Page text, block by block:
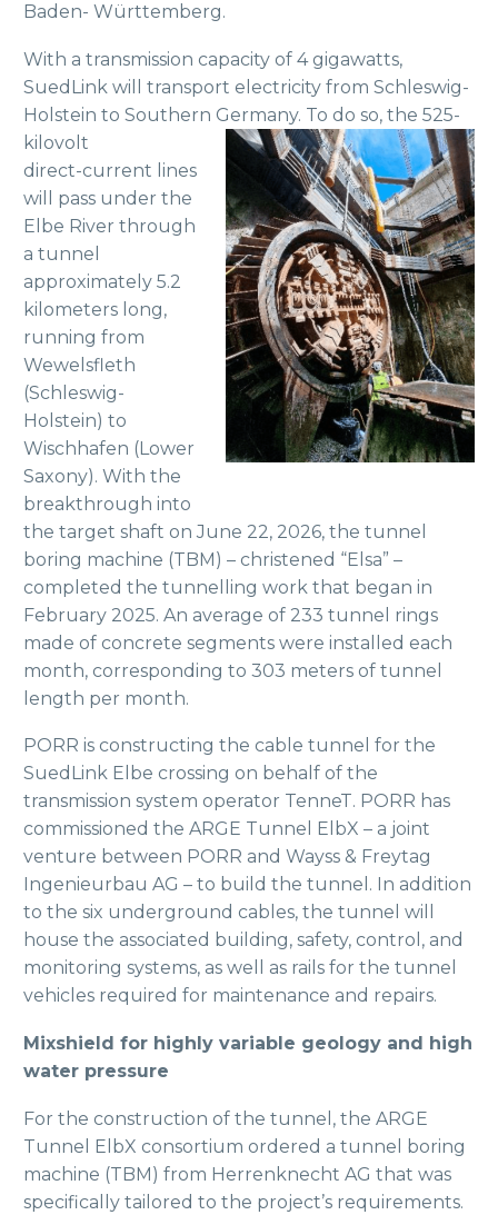
Baden- Württemberg.
With a transmission capacity of 4 gigawatts,
SuedLink will transport electricity from Schleswig-
Holstein to Southern Germany. To do so, the 525-
kilovolt
direct-current lines
will pass under the
Elbe River through
a tunnel
approximately 5.2
kilometers long,
running from
Wewelsfleth
(Schleswig-
Holstein) to
Wischhafen (Lower
Saxony). With the
breakthrough into
the target shaft on June 22, 2026, the tunnel
boring machine (TBM) – christened “Elsa” –
completed the tunnelling work that began in
February 2025. An average of 233 tunnel rings
made of concrete segments were installed each
month, corresponding to 303 meters of tunnel
length per month.
PORR is constructing the cable tunnel for the
SuedLink Elbe crossing on behalf of the
transmission system operator TenneT. PORR has
commissioned the ARGE Tunnel ElbX – a joint
venture between PORR and Wayss & Freytag
Ingenieurbau AG – to build the tunnel. In addition
to the six underground cables, the tunnel will
house the associated building, safety, control, and
monitoring systems, as well as rails for the tunnel
vehicles required for maintenance and repairs.
Mixshield for highly variable geology and high
water pressure
For the construction of the tunnel, the ARGE
Tunnel ElbX consortium ordered a tunnel boring
machine (TBM) from Herrenknecht AG that was
specifically tailored to the project’s requirements.